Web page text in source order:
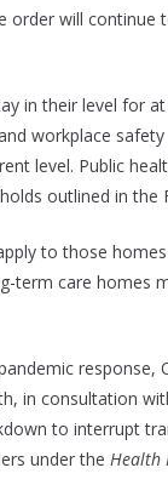
will continue
in their level for
workplace
level. Public
outlined in the
to those
term care homes
response,
in consultation
to interrupt
under the Health